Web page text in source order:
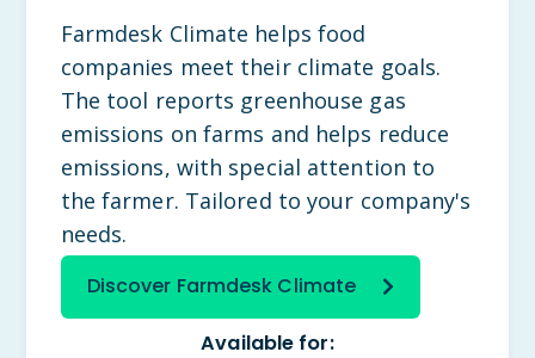
Farmdesk Climate helps food
companies meet their climate goals.
The tool reports greenhouse gas
emissions on farms and helps reduce
emissions, with special attention to
the farmer. Tailored to your company's
needs.
Discover Farmdesk Climate
Available for: